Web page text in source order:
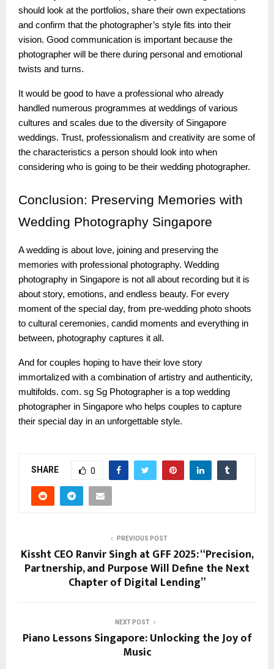
should look at the portfolios, share their own expectations
and confirm that the photographer’s style fits into their
vision. Good communication is important because the
photographer will be there during personal and emotional
twists and turns.
It would be good to have a professional who already
handled numerous programmes at weddings of various
cultures and scales due to the diversity of Singapore
weddings. Trust, professionalism and creativity are some of
the characteristics a person should look into when
considering who is going to be their wedding photographer.
Conclusion: Preserving Memories with
Wedding Photography Singapore
A wedding is about love, joining and preserving the
memories with professional photography. Wedding
photography in Singapore is not all about recording but it is
about story, emotions, and endless beauty. For every
moment of the special day, from pre-wedding photo shoots
to cultural ceremonies, candid moments and everything in
between, photography captures it all.
And for couples hoping to have their love story
immortalized with a combination of artistry and authenticity,
multifolds. com. sg Sg Photographer is a top wedding
photographer in Singapore who helps couples to capture
their special day in an unforgettable style.
SHARE 0
PREVIOUS POST
Kissht CEO Ranvir Singh at GFF 2025: “Precision,
Partnership, and Purpose Will Define the Next
Chapter of Digital Lending”
NEXT POST
Piano Lessons Singapore: Unlocking the Joy of
Music